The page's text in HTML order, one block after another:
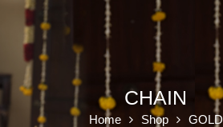
CHAIN
Home Shop GOLD